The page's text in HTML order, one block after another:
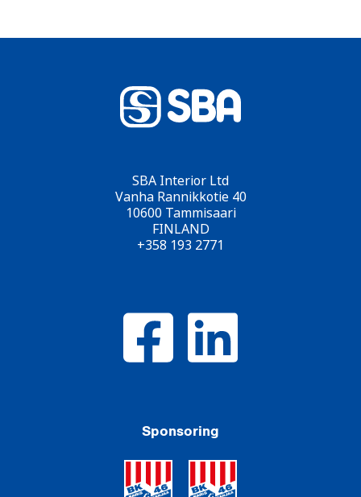
SBA Interior Ltd
Vanha Rannikkotie 40
10600 Tammisaari
FINLAND
+358 193 2771
Sponsoring